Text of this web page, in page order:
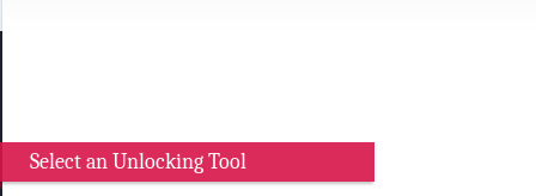
Select an Unlocking Tool